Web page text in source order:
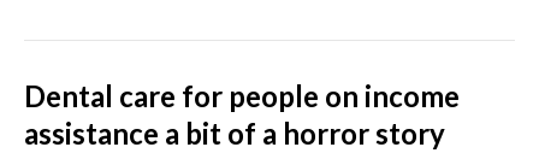
Dental care for people on income
assistance a bit of a horror story